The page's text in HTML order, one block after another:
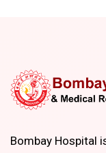
Bombay Hospital